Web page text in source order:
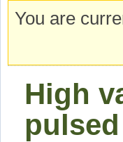
You are
High